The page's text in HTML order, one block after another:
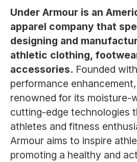
Under Armour is an
apparel company that
designing and
athletic clothing,
accessories. Founded
performance
renowned for its moisture-
cutting-edge technologies
athletes and fitness
Armour aims to inspire
promoting a healthy and